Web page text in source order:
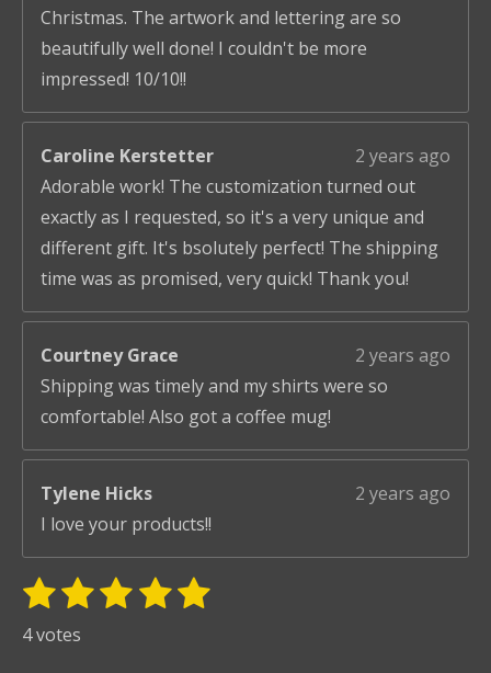
Christmas. The artwork and lettering are so
beautifully well done! I couldn't be more
impressed! 10/10!!
Caroline Kerstetter
2 years ago
Adorable work! The customization turned out
exactly as I requested, so it's a very unique and
different gift. It's bsolutely perfect! The shipping
time was as promised, very quick! Thank you!
Courtney Grace
2 years ago
Shipping was timely and my shirts were so
comfortable! Also got a coffee mug!
Tylene Hicks
2 years ago
I love your products!!
R
1
s
2
s
3 4 5
S
4 votes